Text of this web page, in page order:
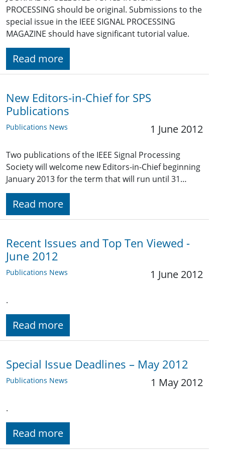
PROCESSING should be original. Submissions to the
special issue in the IEEE SIGNAL PROCESSING
MAGAZINE should have significant tutorial value.
Read more
New Editors-in-Chief for SPS
Publications
Publications News 1 June 2012
Two publications of the IEEE Signal Processing
Society will welcome new Editors-in-Chief beginning
January 2013 for the term that will run until 31…
Read more
Recent Issues and Top Ten Viewed -
June 2012
Publications News 1 June 2012
.
Read more
Special Issue Deadlines – May 2012
Publications News 1 May 2012
.
Read more